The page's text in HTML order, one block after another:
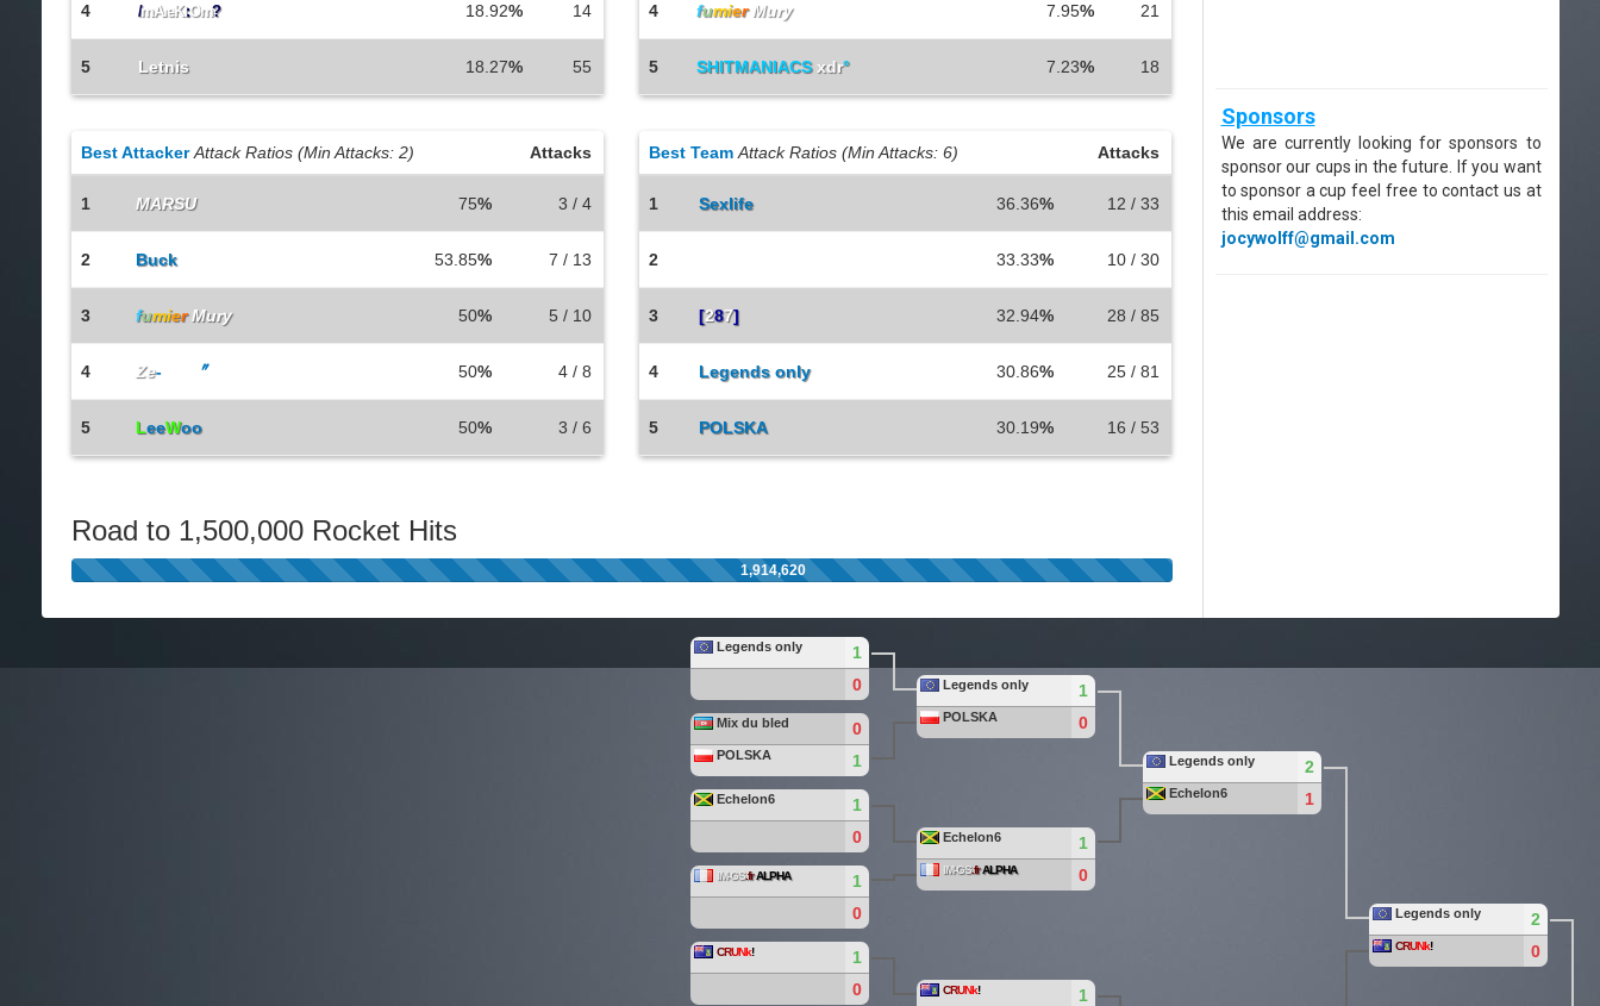
4 /mAreKt:Om? 18.92% 14
5 Letnis 18.27% 55
4 fumier Mury 7.95% 21
5 SHITMANIACS xdr° 7.23% 18
Best Attacker Attack Ratios (Min Attacks: 2) Attacks
1 MARSU 75% 3 / 4
2 Buck 53.85% 7 / 13
3 fumierMury 50% 5 / 10
4 Ze-Rax 〞 50% 4 / 8
5 LeeWoo 50% 3 / 6
Best Team Attack Ratios (Min Attacks: 6) Attacks
1 Sexlife 36.36% 12 / 33
2 33.33% 10 / 30
3 [287] 32.94% 28 / 85
4 Legends only 30.86% 25 / 81
5 POLSKA 30.19% 16 / 53
Road to 1,500,000 Rocket Hits
1,914,620
Sponsors
We are currently looking for sponsors to
sponsor our cups in the future. If you want
to sponsor a cup feel free to contact us at
this email address:
jocywolff@gmail.com
Legends only
1
0
Mix du bled 0
POLSKA 1
Echelon6
1
0
IM-GS.frALPHA
1
0
CRUNk!
1
0
Legends only 1
POLSKA 0
Echelon6 1
IM-GS.frALPHA 0
CRUNk! 1
Legends only 2
Echelon6 1
Legends only 2
CRUNk! 0